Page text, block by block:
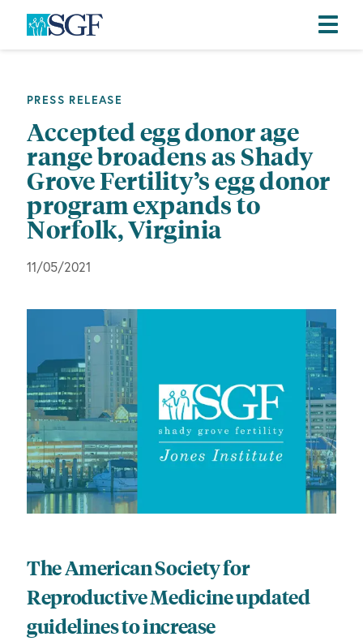
primary
footerPRESS RELEASE
Accepted egg donor age
range broadens as Shady
Grove Fertility’s egg donor
program expands to
Norfolk, Virginia
11/05/2021
The American Society for
Reproductive Medicine updated
guidelines to increase